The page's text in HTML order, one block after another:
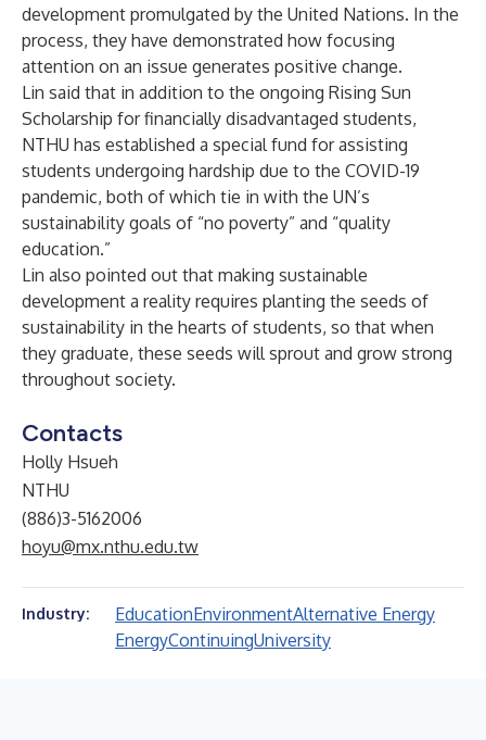
development promulgated by the United Nations. In the
process, they have demonstrated how focusing
attention on an issue generates positive change.
Lin said that in addition to the ongoing Rising Sun
Scholarship for financially disadvantaged students,
NTHU has established a special fund for assisting
students undergoing hardship due to the COVID-19
pandemic, both of which tie in with the UN’s
sustainability goals of “no poverty” and “quality
education.”
Lin also pointed out that making sustainable
development a reality requires planting the seeds of
sustainability in the hearts of students, so that when
they graduate, these seeds will sprout and grow strong
throughout society.
Contacts
Holly Hsueh
NTHU
(886)3-5162006
hoyu@mx.nthu.edu.tw
Industry: EducationEnvironmentAlternative Energy
EnergyContinuingUniversity